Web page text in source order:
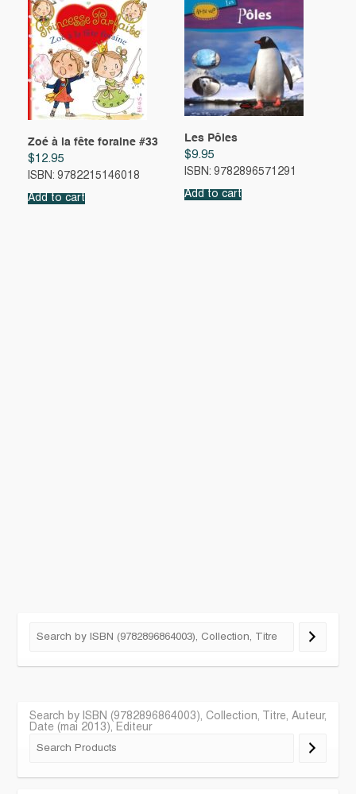
Zoé à la fête foraine #33
$12.95
ISBN: 9782215146018
Add to cart
Les Pôles
$9.95
ISBN: 9782896571291
Add to cart
Search by ISBN (9782896864003), Collection, Titre, Auteur,
Date (mai 2013), Editeur